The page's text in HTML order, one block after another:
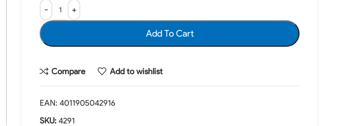
Add To Cart
Compare Add to wishlist
EAN: 4011905042916
SKU: 4291